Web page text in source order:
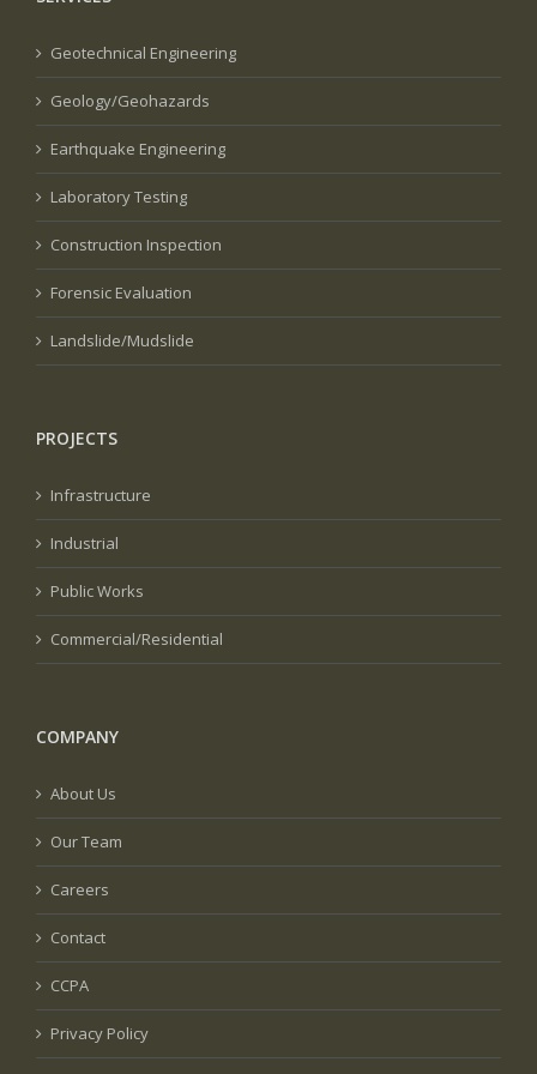
Geotechnical Engineering
Geology/Geohazards
Earthquake Engineering
Laboratory Testing
Construction Inspection
Forensic Evaluation
Landslide/Mudslide
PROJECTS
Infrastructure
Industrial
Public Works
Commercial/Residential
COMPANY
About Us
Our Team
Careers
Contact
CCPA
Privacy Policy